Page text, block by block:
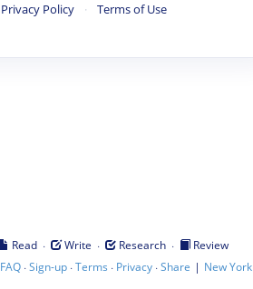
Privacy Policy · Terms of Use
Read · Write · Research ·
Review
FAQ·Sign-up·Terms · Privacy·Share | New York